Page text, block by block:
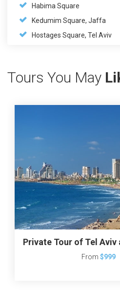
Habima Square
Kedumim Square, Jaffa
Hostages Square, Tel Aviv
Tours You May
Private Tour of Tel
From $999